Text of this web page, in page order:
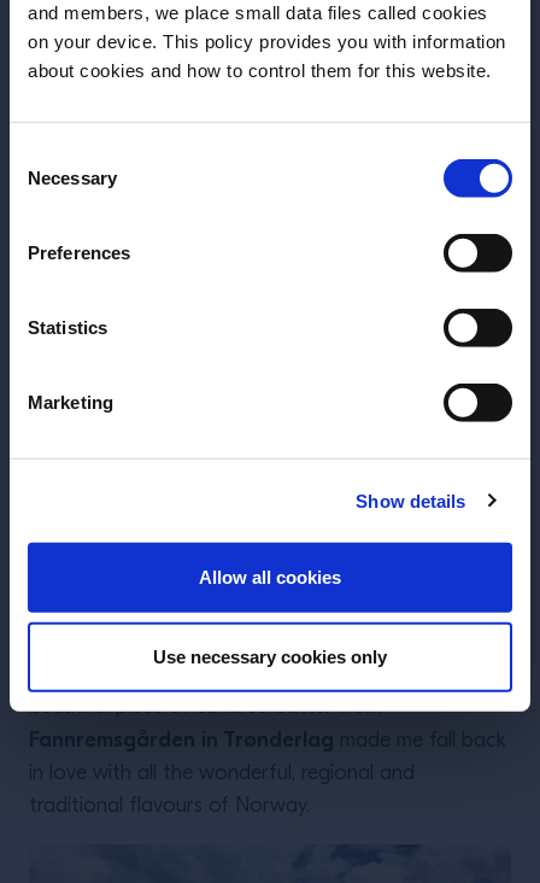
and members, we place small data files called cookies
on your device. This policy provides you with information
about cookies and how to control them for this website.
Selection
Necessary
Preferences
Statistics
Marketing
Show details
Allow all cookies
Use necessary cookies only
Antes de comenzar, necesitamos saber tu
INGRESAR
Taipei. It was th e first time I tasted Oriental
Beauty, and the first time I really understood the
forest for all the trees” ha s never been truer. This
beautiful piece of cultured butter from
in love with all the wonderful, regional and
traditional flavours of Norway.